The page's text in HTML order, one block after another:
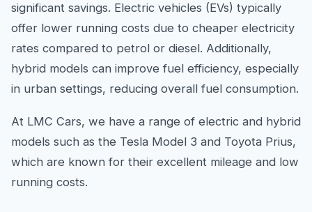
significant savings. Electric vehicles (EVs) typically
offer lower running costs due to cheaper electricity
rates compared to petrol or diesel. Additionally,
hybrid models can improve fuel efficiency, especially
in urban settings, reducing overall fuel consumption.
At LMC Cars, we have a range of electric and hybrid
models such as the Tesla Model 3 and Toyota Prius,
which are known for their excellent mileage and low
running costs.